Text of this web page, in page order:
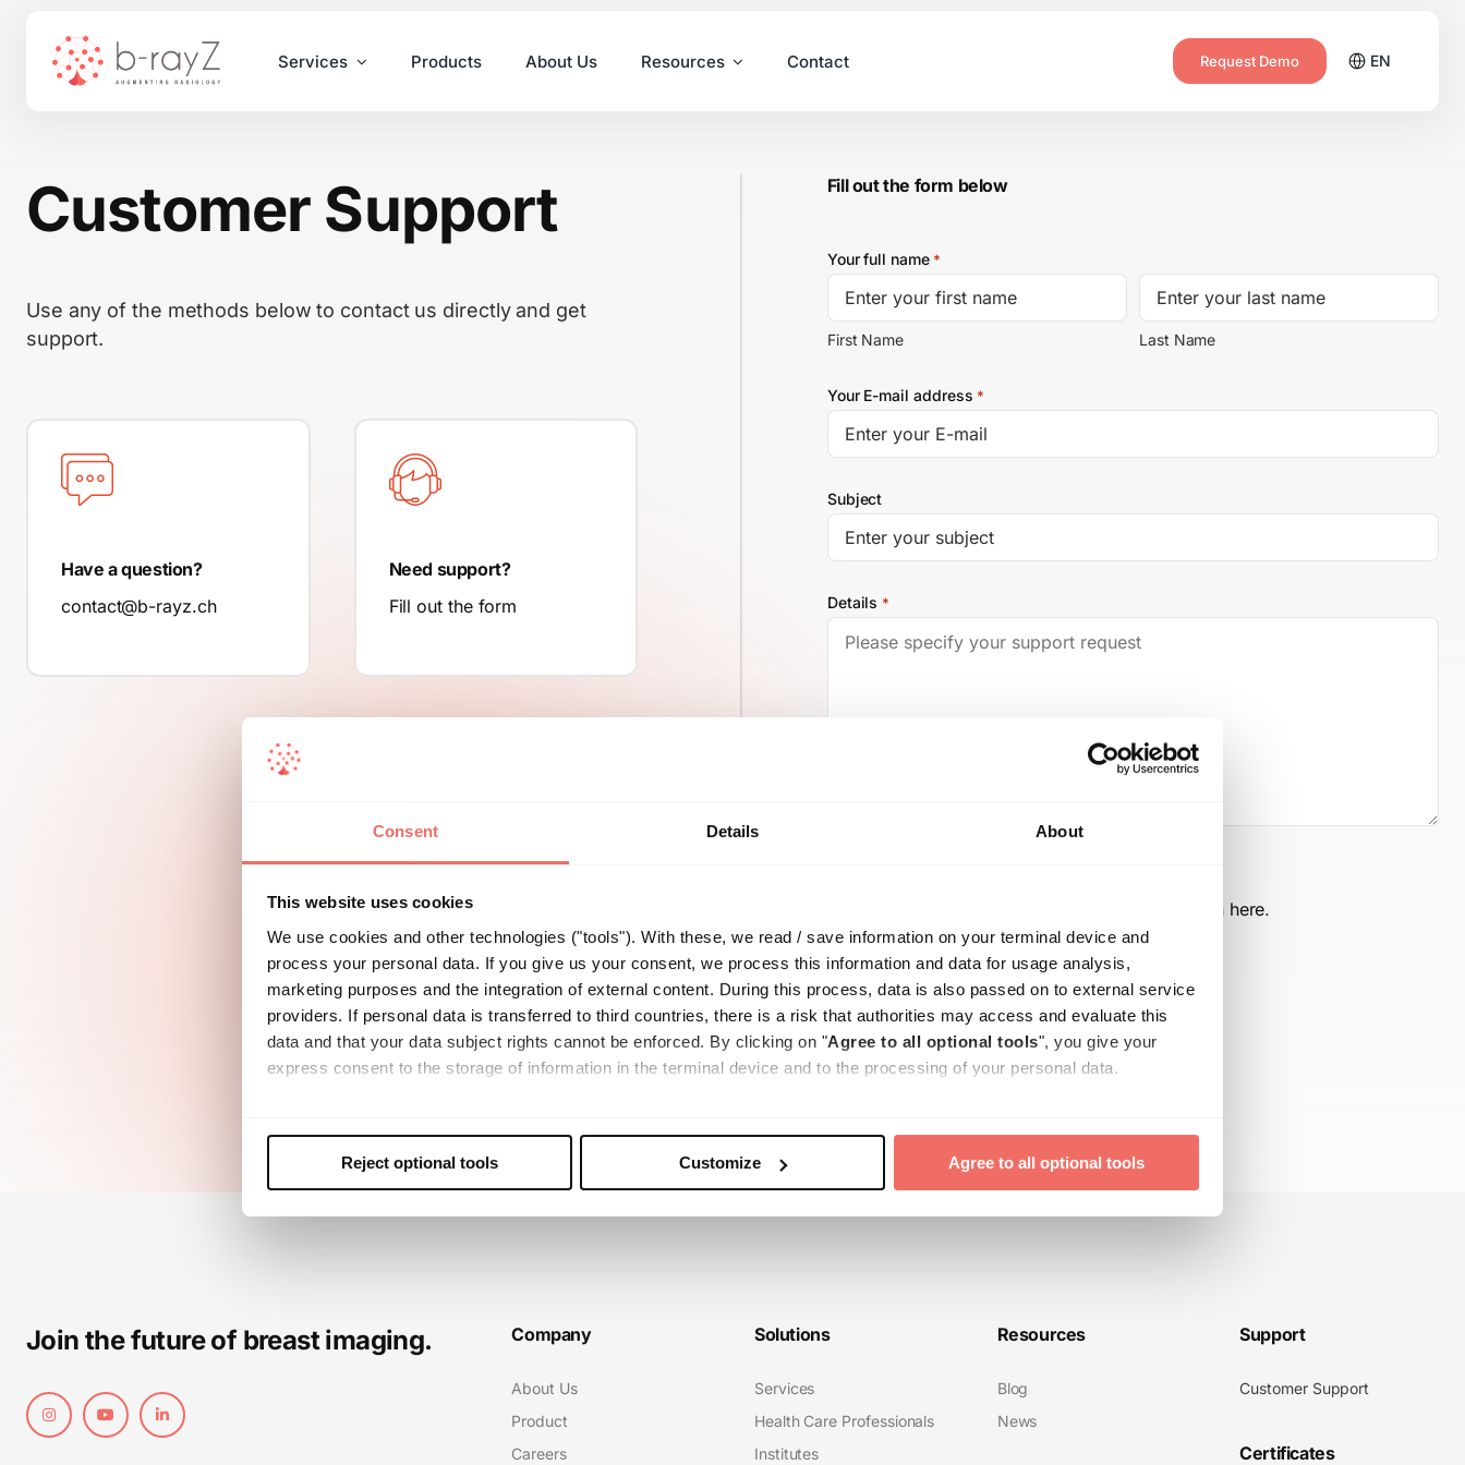
Consent Details About
This website uses cookies
We use cookies and other technologies ("tools"). With these, we read / save information on your terminal device and
process your personal data. If you give us your consent, we process this information and data for usage analysis,
marketing purposes and the integration of external content. During this process, data is also passed on to external service
providers. If personal data is transferred to third countries, there is a risk that authorities may access and evaluate this
data and that your data subject rights cannot be enforced. By clicking on "Agree to all optional tools", you give your
express consent to the storage of information in the terminal device and to the processing of your personal data.
Reject optional tools
Customize Agree to all optional tools
content
Services Products About Us Resources Contact Request Demo EN
Customer Support
Use any of the methods below to contact us directly and get
support.
Have a question?
contact@b-rayz.ch
Need support?
Fill out the form
Fill out the form below
Your full name *
First Name Last Name
Your E-mail address *
Subject
Details *
You can find all hints and info on data protection here.
Join the future of breast imaging. Company
About Us
Product
Careers
Solutions
Services
Health Care Professionals
Institutes
Resources
Blog
News
Support
Customer Support
Certificates